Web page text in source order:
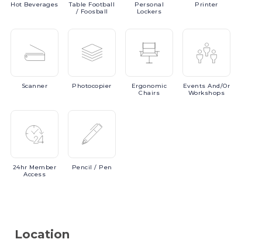
Hot Beverages Table Football
/ Foosball
Personal
Lockers
Printer
Scanner Photocopier
Ergonomic
Chairs
EventsAnd/or
Workshops
24hr Member
Access
Pencil / Pen
Location